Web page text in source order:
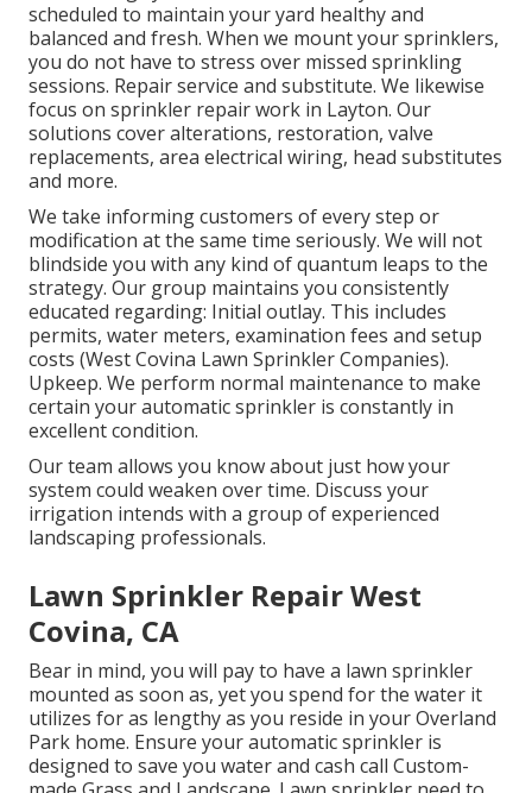
scheduled to maintain your yard healthy and
balanced and fresh. When we mount your sprinklers,
you do not have to stress over missed sprinkling
sessions. Repair service and substitute. We likewise
focus on sprinkler repair work in Layton. Our
solutions cover alterations, restoration, valve
replacements, area electrical wiring, head substitutes
and more.
We take informing customers of every step or
modification at the same time seriously. We will not
blindside you with any kind of quantum leaps to the
strategy. Our group maintains you consistently
educated regarding: Initial outlay. This includes
permits, water meters, examination fees and setup
costs (West Covina Lawn Sprinkler Companies).
Upkeep. We perform normal maintenance to make
certain your automatic sprinkler is constantly in
excellent condition.
Our team allows you know about just how your
system could weaken over time. Discuss your
irrigation intends with a group of experienced
landscaping professionals.
Lawn Sprinkler Repair West
Covina, CA
Bear in mind, you will pay to have a lawn sprinkler
mounted as soon as, yet you spend for the water it
utilizes for as lengthy as you reside in your Overland
Park home. Ensure your automatic sprinkler is
designed to save you water and cash call Custom-